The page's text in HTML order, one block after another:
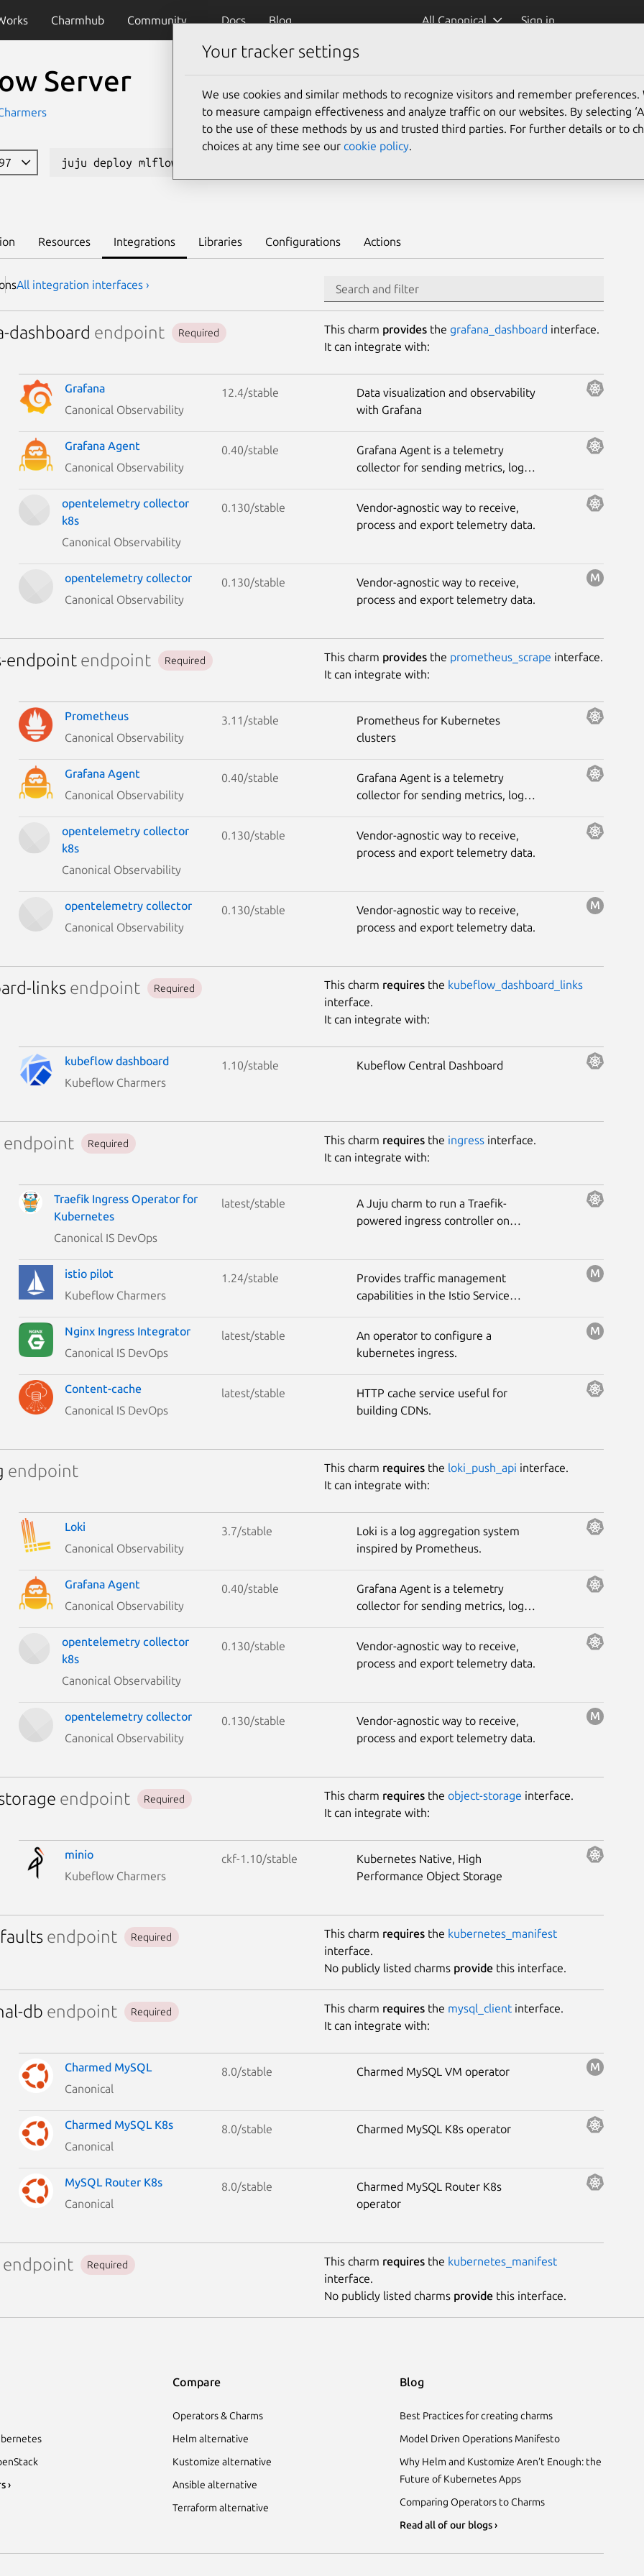
Charmhub Community Docs Blog All Canonical Sign in
Server
juju deploy mlflow-server
Resources Integrations Libraries Configurations Actions
sAll integration interfaces ›
Search and filter
Search
Stability
Author
Charm
dashboard endpoint Required This charm providesthe grafana_dashboard interface.
It can integrate with:
Grafana
Canonical Observability
12.4/stable
Data visualization and observability
with Grafana
Grafana Agent
Canonical Observability
0.40/stable
Grafana Agent is a telemetry
collector for sending metrics, logs,
Grafana observability stack.
opentelemetry collector
k8s
Canonical Observability
0.130/stable
Vendor-agnostic way to receive,
process and export telemetry data.
opentelemetry collector
Canonical Observability
0.130/stable
Vendor-agnostic way to receive,
process and export telemetry data.
endpointendpoint Required This charm providesthe prometheus_scrape interface.
It can integrate with:
Prometheus
Canonical Observability
3.11/stable
Prometheus for Kubernetes
clusters
Grafana Agent
Canonical Observability
0.40/stable
Grafana Agent is a telemetry
collector for sending metrics, logs,
Grafana observability stack.
opentelemetry collector
k8s
Canonical Observability
0.130/stable
Vendor-agnostic way to receive,
process and export telemetry data.
opentelemetry collector
Canonical Observability
0.130/stable
Vendor-agnostic way to receive,
process and export telemetry data.
linksendpoint Required This charm requiresthe kubeflow_dashboard_links
interface.
It can integrate with:
kubeflow dashboard
Kubeflow Charmers
1.10/stable Kubeflow Central Dashboard
endpoint Required This charm requiresthe ingress interface.
It can integrate with:
Traefik Ingress Operator for
Kubernetes
Canonical IS DevOps
latest/stable
A Juju charm to run a Traefik-
powered ingress controller on
istio pilot
Kubeflow Charmers
1.24/stable
Provides traffic management
capabilities in the Istio Service
Nginx Ingress Integrator
Canonical IS DevOps
latest/stable
An operator to configure a
kubernetes ingress.
Content-cache
Canonical IS DevOps
latest/stable
HTTP cache service useful for
building CDNs.
endpoint This charm requiresthe loki_push_api interface.
It can integrate with:
Loki
Canonical Observability
3.7/stable
Loki is a log aggregation system
inspired by Prometheus.
Grafana Agent
Canonical Observability
0.40/stable
Grafana Agent is a telemetry
collector for sending metrics, logs,
Grafana observability stack.
opentelemetry collector
k8s
Canonical Observability
0.130/stable
Vendor-agnostic way to receive,
process and export telemetry data.
opentelemetry collector
Canonical Observability
0.130/stable
Vendor-agnostic way to receive,
process and export telemetry data.
endpoint Required This charm requiresthe object-storage interface.
It can integrate with:
minio
Kubeflow Charmers
ckf-1.10/stable
Kubernetes Native, High
Performance Object Storage
endpoint Required This charm requiresthe kubernetes_manifest
interface.
No publicly listed charms providethis interface.
db endpoint Required This charm requiresthe mysql_client interface.
It can integrate with:
Charmed MySQL
Canonical
8.0/stable Charmed MySQL VM operator
Charmed MySQL K8s
Canonical
8.0/stable Charmed MySQL K8s operator
MySQL Router K8s
Canonical
8.0/stable
Charmed MySQL Router K8s
operator
Required This charm requiresthe kubernetes_manifest
interface.
No publicly listed charms providethis interface.
›
Compare
Operators & Charms
Helm alternative
Kustomize alternative
Ansible alternative
Terraform alternative
Blog
Best Practices for creating charms
Model Driven Operations Manifesto
Why Helm and Kustomize Aren’t Enough: the
Future of Kubernetes Apps
Comparing Operators to Charms
Read all of our blogs ›
Your tracker settings
We use cookies and similar methods to recognize visitors and remember preferences.
to measure campaign effectiveness and analyze traffic on our websites. By selecting
to the use of these methods by us and trusted third parties. For further details or to
choices at any time see our cookie policy.